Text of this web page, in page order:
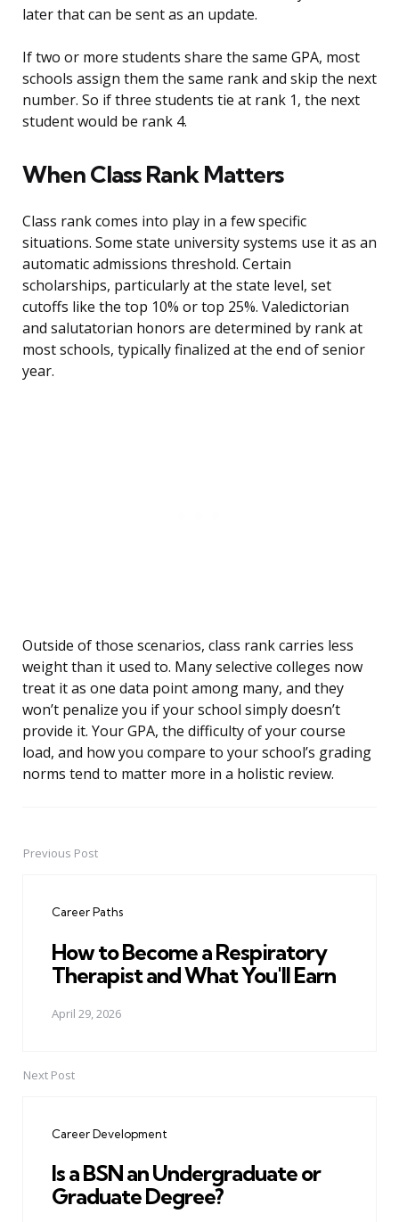
later that can be sent as an update.
If two or more students share the same GPA, most
schools assign them the same rank and skip the next
number. So if three students tie at rank 1, the next
student would be rank 4.
When Class Rank Matters
Class rank comes into play in a few specific
situations. Some state university systems use it as an
automatic admissions threshold. Certain
scholarships, particularly at the state level, set
cutoffs like the top 10% or top 25%. Valedictorian
and salutatorian honors are determined by rank at
most schools, typically finalized at the end of senior
year.
Outside of those scenarios, class rank carries less
weight than it used to. Many selective colleges now
treat it as one data point among many, and they
won’t penalize you if your school simply doesn’t
provide it. Your GPA, the difficulty of your course
load, and how you compare to your school’s grading
norms tend to matter more in a holistic review.
PostPrevious Post
Career Paths
How to Become a Respiratory
Therapist and What You'll Earn
April 29, 2026
Next Post
Career Development
Is a BSN an Undergraduate or
Graduate Degree?